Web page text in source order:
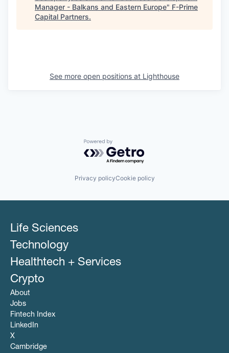
Manager - Balkans and Eastern Europe" F-Prime
Capital Partners.
See more open positions at Lighthouse
Powered by Getro.com
Privacy policyCookie policy
Life Sciences
Technology
Healthtech + Services
Crypto
About
Jobs
Fintech Index
LinkedIn
X
Cambridge